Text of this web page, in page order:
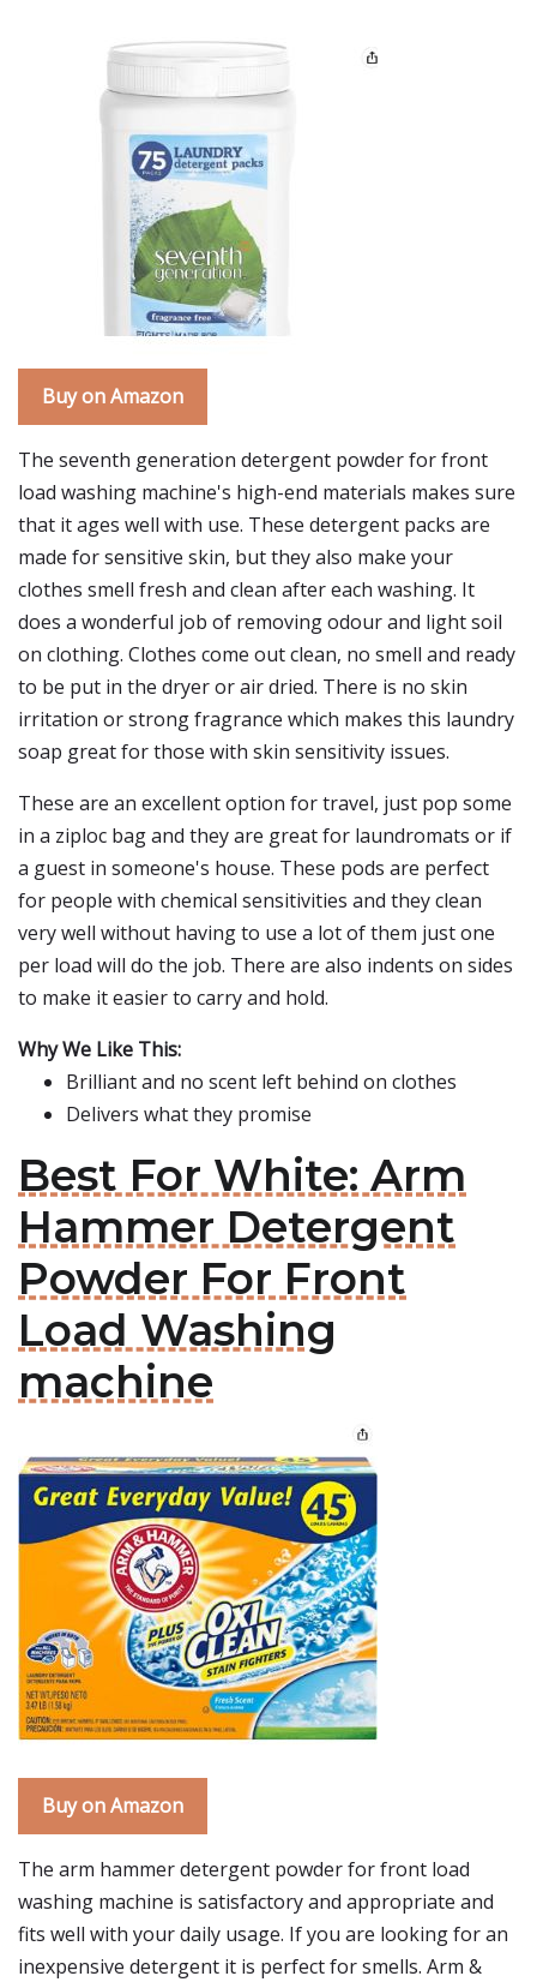
Buy on Amazon
The seventh generation detergent powder for front
load washing machine's high-end materials makes sure
that it ages well with use. These detergent packs are
made for sensitive skin, but they also make your
clothes smell fresh and clean after each washing. It
does a wonderful job of removing odour and light soil
on clothing. Clothes come out clean, no smell and ready
to be put in the dryer or air dried. There is no skin
irritation or strong fragrance which makes this laundry
soap great for those with skin sensitivity issues.
These are an excellent option for travel, just pop some
in a ziploc bag and they are great for laundromats or if
a guest in someone's house. These pods are perfect
for people with chemical sensitivities and they clean
very well without having to use a lot of them just one
per load will do the job. There are also indents on sides
to make it easier to carry and hold.
Why We Like This:
Brilliant and no scent left behind on clothes
Delivers what they promise
Best For White: Arm
Hammer Detergent
Powder For Front
Load Washing
machine
Buy on Amazon
The arm hammer detergent powder for front load
washing machine is satisfactory and appropriate and
fits well with your daily usage. If you are looking for an
inexpensive detergent it is perfect for smells. Arm &